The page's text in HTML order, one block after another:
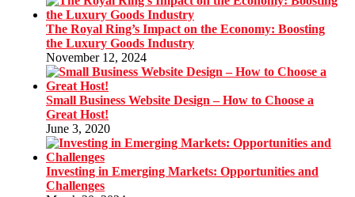
The Royal Ring’s Impact on the Economy: Boosting
the Luxury Goods Industry
November 12, 2024
Small Business Website Design – How to Choose a
Great Host!
June 3, 2020
Investing in Emerging Markets: Opportunities and
Challenges